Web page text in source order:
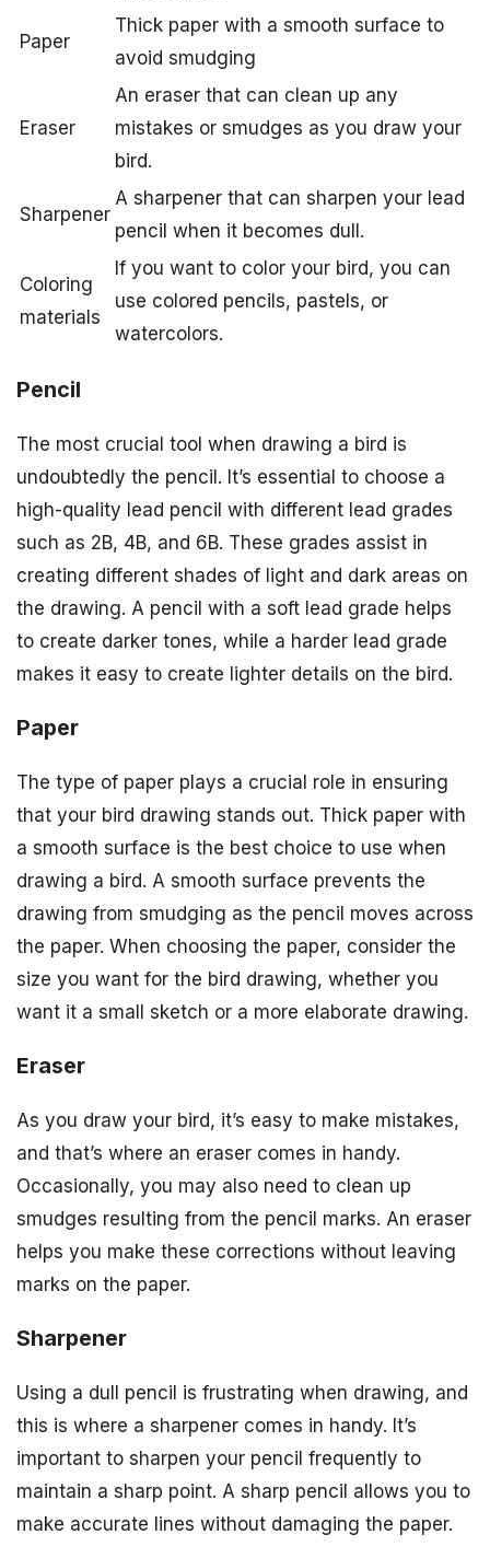
Paper
Thick paper with a smooth surface to
avoid smudging
Eraser
An eraser that can clean up any
mistakes or smudges as you draw your
bird.
Sharpener
A sharpener that can sharpen your lead
pencil when it becomes dull.
Coloring
materials
If you want to color your bird, you can
use colored pencils, pastels, or
watercolors.
Pencil
The most crucial tool when drawing a bird is
undoubtedly the pencil. It’s essential to choose a
high-quality lead pencil with different lead grades
such as 2B, 4B, and 6B. These grades assist in
creating different shades of light and dark areas on
the drawing. A pencil with a soft lead grade helps
to create darker tones, while a harder lead grade
makes it easy to create lighter details on the bird.
Paper
The type of paper plays a crucial role in ensuring
that your bird drawing stands out. Thick paper with
a smooth surface is the best choice to use when
drawing a bird. A smooth surface prevents the
drawing from smudging as the pencil moves across
the paper. When choosing the paper, consider the
size you want for the bird drawing, whether you
want it a small sketch or a more elaborate drawing.
Eraser
As you draw your bird, it’s easy to make mistakes,
and that’s where an eraser comes in handy.
Occasionally, you may also need to clean up
smudges resulting from the pencil marks. An eraser
helps you make these corrections without leaving
marks on the paper.
Sharpener
Using a dull pencil is frustrating when drawing, and
this is where a sharpener comes in handy. It’s
important to sharpen your pencil frequently to
maintain a sharp point. A sharp pencil allows you to
make accurate lines without damaging the paper.